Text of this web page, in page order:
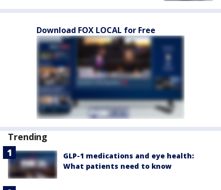
Download FOX LOCAL for Free
Trending
GLP-1 medications and eye health:
What patients need to know